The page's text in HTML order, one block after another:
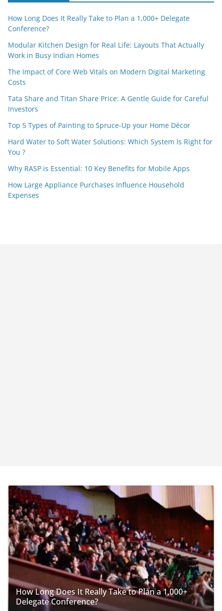
How Long Does It Really Take to Plan a 1,000+ Delegate
Conference?
Modular Kitchen Design for Real Life: Layouts That Actually
Work in Busy Indian Homes
The Impact of Core Web Vitals on Modern Digital Marketing
Costs
Tata Share and Titan Share Price: A Gentle Guide for Careful
Investors
Top 5 Types of Painting to Spruce-Up your Home Décor
Hard Water to Soft Water Solutions: Which System Is Right for
You ?
Why RASP is Essential: 10 Key Benefits for Mobile Apps
How Large Appliance Purchases Influence Household
Expenses
How Long Does It Really Take to Plan a 1,000+
Delegate Conference?